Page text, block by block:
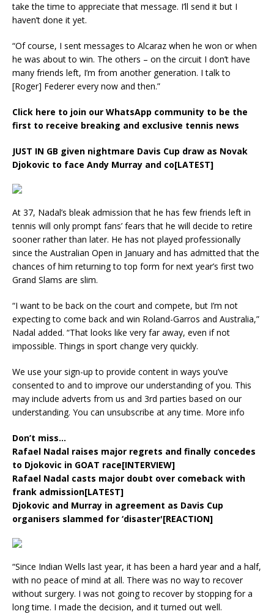
take the time to appreciate that message. I’ll send it but I
haven’t done it yet.
“Of course, I sent messages to Alcaraz when he won or when
he was about to win. The others – on the circuit I don’t have
many friends left, I’m from another generation. I talk to
[Roger] Federer every now and then.”
Click here to join our WhatsApp community to be the
first to receive breaking and exclusive tennis news
JUST IN GB given nightmare Davis Cup draw as Novak
Djokovic to face Andy Murray and co[LATEST]
At 37, Nadal’s bleak admission that he has few friends left in
tennis will only prompt fans’ fears that he will decide to retire
sooner rather than later. He has not played professionally
since the Australian Open in January and has admitted that the
chances of him returning to top form for next year’s first two
Grand Slams are slim.
“I want to be back on the court and compete, but I’m not
expecting to come back and win Roland-Garros and Australia,”
Nadal added. “That looks like very far away, even if not
impossible. Things in sport change very quickly.
We use your sign-up to provide content in ways you’ve
consented to and to improve our understanding of you. This
may include adverts from us and 3rd parties based on our
understanding. You can unsubscribe at any time. More info
Don’t miss…
Rafael Nadal raises major regrets and finally concedes
to Djokovic in GOAT race[INTERVIEW]
Rafael Nadal casts major doubt over comeback with
frank admission[LATEST]
Djokovic and Murray in agreement as Davis Cup
organisers slammed for ‘disaster'[REACTION]
“Since Indian Wells last year, it has been a hard year and a half,
with no peace of mind at all. There was no way to recover
without surgery. I was not going to recover by stopping for a
long time. I made the decision, and it turned out well.